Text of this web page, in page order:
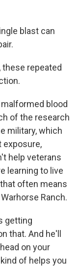
blast can
these repeated
blood
of the research
military, which
exposure,
help veterans
learning to live
often means
Ranch.
getting
that. And he'll
on your
of helps you